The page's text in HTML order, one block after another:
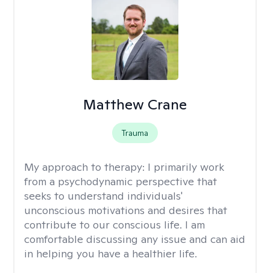
Matthew Crane
Trauma
My approach to therapy: I primarily work
from a psychodynamic perspective that
seeks to understand individuals'
unconscious motivations and desires that
contribute to our conscious life. I am
comfortable discussing any issue and can aid
in helping you have a healthier life.